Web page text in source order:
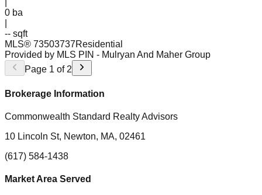
0 ba
-- sqft
MLS® 73503737Residential
Provided by MLS PIN - Mulryan And Maher Group
Page 1 of 2
Brokerage Information
Commonwealth Standard Realty Advisors
10 Lincoln St, Newton, MA, 02461
(617) 584-1438
Market Area Served